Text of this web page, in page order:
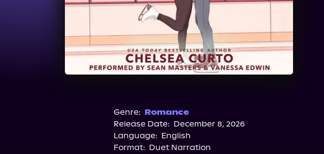
Genre: Romance
Release Date: December 8, 2026
Language: English
Format: Duet Narration